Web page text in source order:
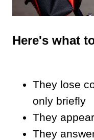
Here's what
They lose
only briefly
They
They